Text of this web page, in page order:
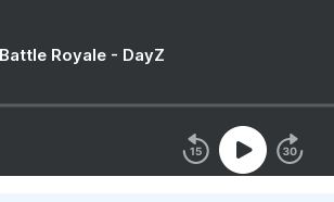
Royale - DayZ